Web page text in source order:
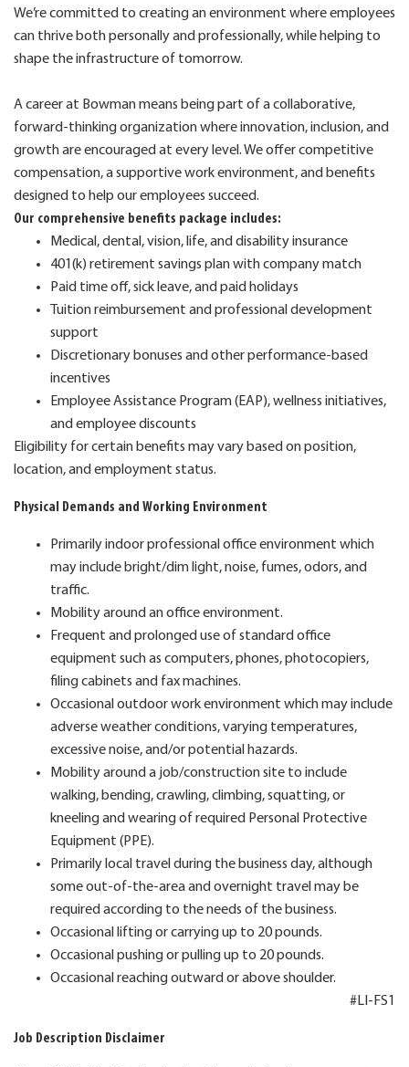
We’re committed to creating an environment where employees
can thrive both personally and professionally, while helping to
shape the infrastructure of tomorrow.
A career at Bowman means being part of a collaborative,
forward-thinking organization where innovation, inclusion, and
growth are encouraged at every level. We offer competitive
compensation, a supportive work environment, and benefits
designed to help our employees succeed.
Our comprehensive benefits package includes:
Medical, dental, vision, life, and disability insurance
401(k) retirement savings plan with company match
Paid time off, sick leave, and paid holidays
Tuition reimbursement and professional development
support
Discretionary bonuses and other performance-based
incentives
Employee Assistance Program (EAP), wellness initiatives,
and employee discounts
Eligibility for certain benefits may vary based on position,
location, and employment status.
Physical Demands and Working Environment
Primarily indoor professional office environment which
may include bright/dim light, noise, fumes, odors, and
traffic.
Mobility around an office environment.
Frequent and prolonged use of standard office
equipment such as computers, phones, photocopiers,
filing cabinets and fax machines.
Occasional outdoor work environment which may include
adverse weather conditions, varying temperatures,
excessive noise, and/or potential hazards.
Mobility around a job/construction site to include
walking, bending, crawling, climbing, squatting, or
kneeling and wearing of required Personal Protective
Equipment (PPE).
Primarily local travel during the business day, although
some out-of-the-area and overnight travel may be
required according to the needs of the business.
Occasional lifting or carrying up to 20 pounds.
Occasional pushing or pulling up to 20 pounds.
Occasional reaching outward or above shoulder.
#LI-FS1
Job Description Disclaimer